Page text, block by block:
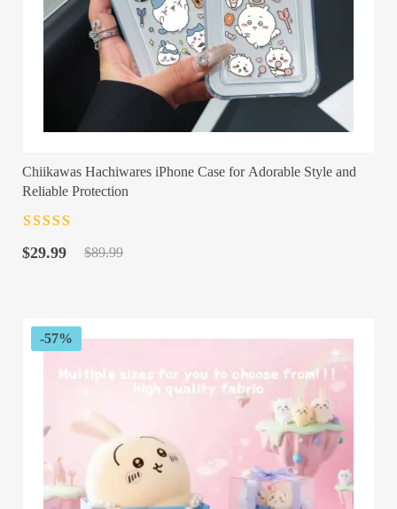
Chiikawas Hachiwares iPhone Case for Adorable Style and
Reliable Protection
of 5
$89.99
Original
$29.99
Current
-57%